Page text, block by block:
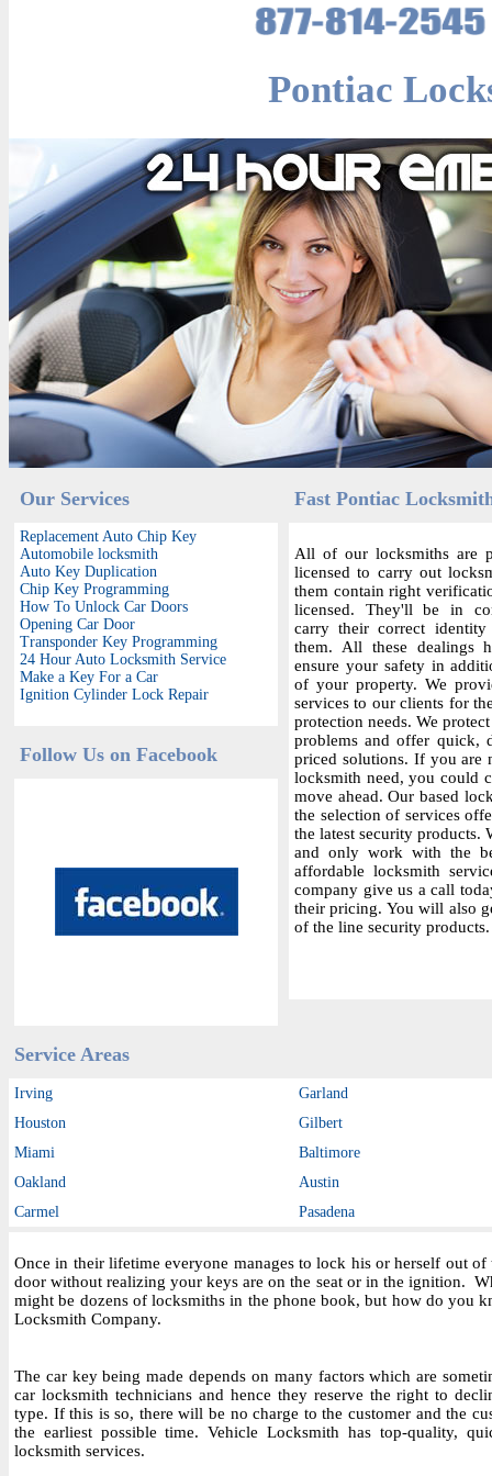
Pontiac
Our Services
Replacement Auto Chip Key
Automobile locksmith
Auto Key Duplication
Chip Key Programming
How To Unlock Car Doors
Opening Car Door
Transponder Key Programming
24 Hour Auto Locksmith Service
Make a Key For a Car
Ignition Cylinder Lock Repair
Follow Us on Facebook
Fast Pontiac
All of our locksmiths are
licensed to carry out
them contain right
licensed. They'll be in
carry their correct
them. All these dealings
ensure your safety in
of your property. We
services to our clients for
protection needs. We
problems and offer quick,
priced solutions. If you are
locksmith need, you could
move ahead. Our based
the selection of services
the latest security products.
and only work with the
affordable locksmith
company give us a call
their pricing. You will also
of the line security products.
Service Areas
Irving
Garland
Houston
Gilbert
Miami
Baltimore
Oakland
Austin
Carmel
Pasadena
Once in their lifetime everyone manages to lock his or herself out
door without realizing your keys are on the seat or in the ignition.
might be dozens of locksmiths in the phone book, but how do you
Locksmith Company.
The car key being made depends on many factors which are
car locksmith technicians and hence they reserve the right to
type. If this is so, there will be no charge to the customer and the
the earliest possible time. Vehicle Locksmith has top-quality,
locksmith services.